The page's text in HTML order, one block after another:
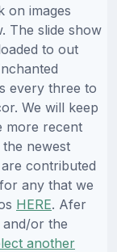
on images
The slide show
to out
every three to
We will keep
more recent
newest
contributed
for any that we
HERE. Afer
or the
another